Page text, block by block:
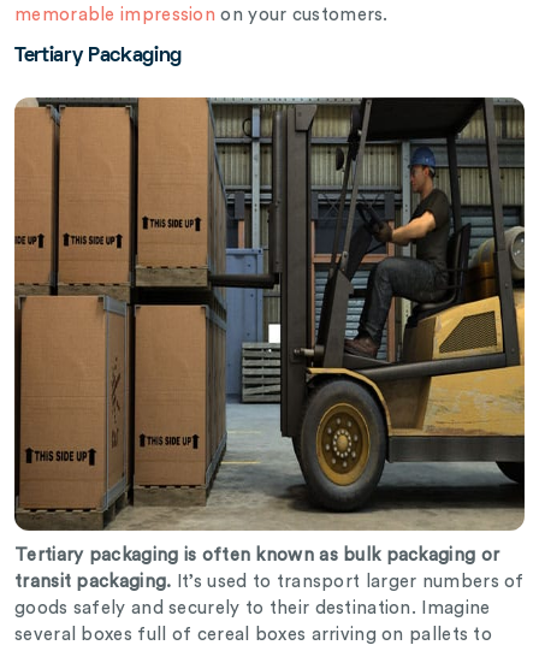
memorable impression on your customers.
Tertiary Packaging
Tertiary packaging is often known as bulk packaging or
transit packaging.
It’s used to transport larger numbers of
goods safely and securely to their destination. Imagine
several boxes full of cereal boxes arriving on pallets to